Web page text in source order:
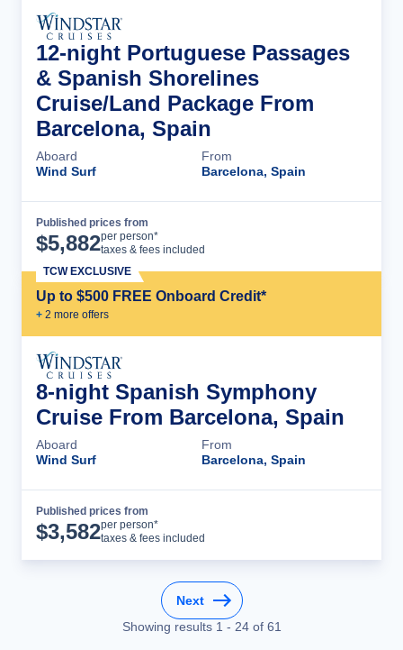
12-night Portuguese Passages
& Spanish Shorelines
Cruise/Land Package From
Barcelona, Spain
Aboard
Wind Surf
From
Barcelona, Spain
Published prices from
$5,882per person*
taxes & fees included
Up to $500 FREE Onboard Credit*
+ 2 more offers
TCW EXCLUSIVE
8-night Spanish Symphony
Cruise From Barcelona, Spain
Aboard
Wind Surf
From
Barcelona, Spain
Published prices from
$3,582per person*
taxes & fees included
Next
Showing results 1 - 24of 61